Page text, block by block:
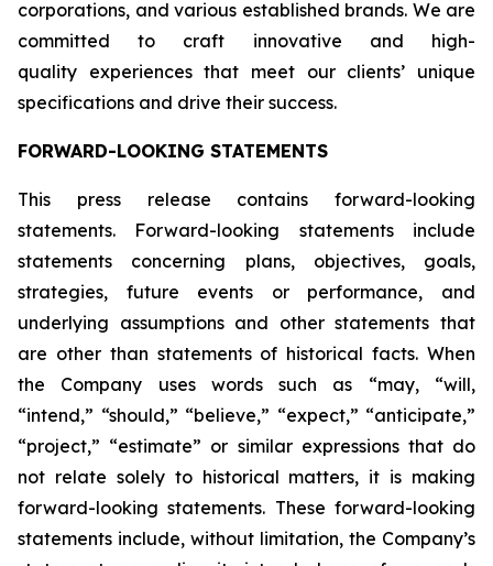
corporations, and various established brands. We are
committed to craft innovative and high-
quality experiences that meet our clients’ unique
specifications and drive their success.
FORWARD-LOOKING STATEMENTS
This press release contains forward-looking
statements. Forward-looking statements include
statements concerning plans, objectives, goals,
strategies, future events or performance, and
underlying assumptions and other statements that
are other than statements of historical facts. When
the Company uses words such as “may, “will,
“intend,” “should,” “believe,” “expect,” “anticipate,”
“project,” “estimate” or similar expressions that do
not relate solely to historical matters, it is making
forward-looking statements. These forward-looking
statements include, without limitation, the Company’s